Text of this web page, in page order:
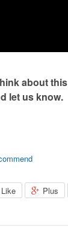
about
let us know.
Like Plus